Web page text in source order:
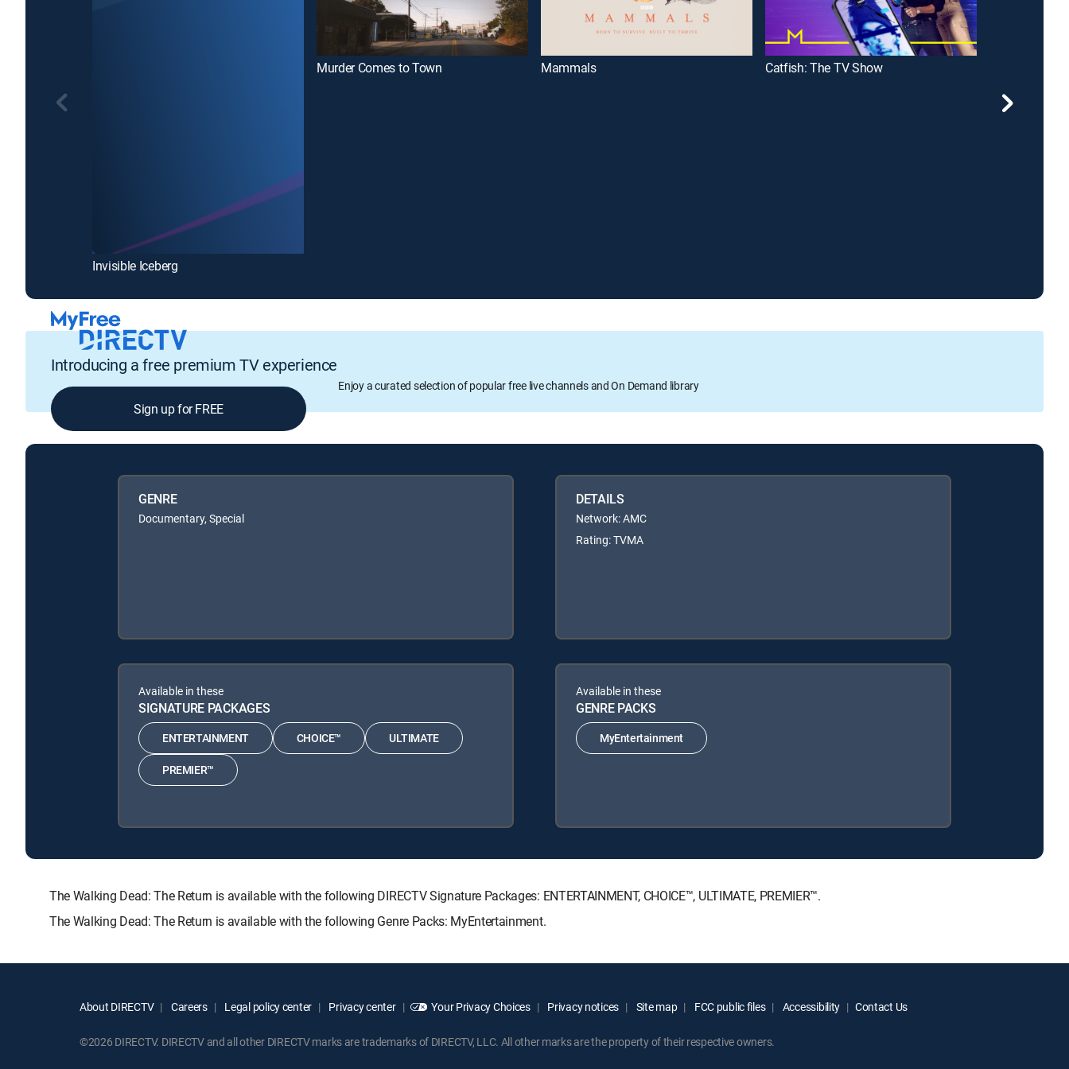
Invisible Iceberg
Murder Comes to Town Mammals Catfish: The TV Show
Introducing a free premium TV experience
Enjoy a curated selection of popular free live channels and On Demand library
Sign up for FREE
GENRE
Documentary, Special
DETAILS
Network: AMC
Rating: TVMA
Available in these
SIGNATURE PACKAGES
ENTERTAINMENT CHOICE™ ULTIMATE
PREMIER™
Available in these
GENRE PACKS
MyEntertainment
The Walking Dead: The Return is available with the following DIRECTV Signature Packages: ENTERTAINMENT, CHOICE™, ULTIMATE, PREMIER™.
The Walking Dead: The Return is available with the following Genre Packs: MyEntertainment.
About DIRECTV Careers Legal policy center Privacy center Your Privacy Choices Privacy notices Site map FCC public files Accessibility Contact Us
©2026 DIRECTV. DIRECTV and all other DIRECTV marks are trademarks of DIRECTV, LLC. All other marks are the property of their respective owners.